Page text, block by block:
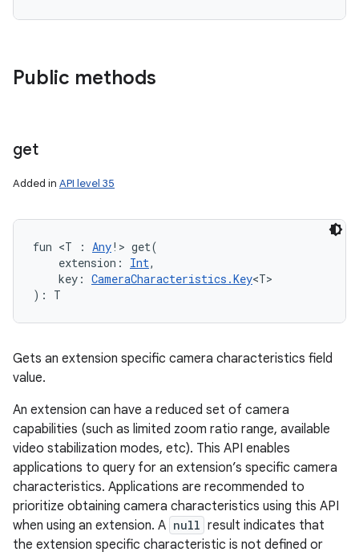
Public methods
get
Added in API level 35
fun <T : Any! > get(
extension : Int,
key : CameraCharacteristics.Key<T>
) : T
Gets an extension specific camera characteristics field
value.
An extension can have a reduced set of camera
capabilities (such as limited zoom ratio range, available
video stabilization modes, etc). This API enables
applications to query for an extension’s specific camera
characteristics. Applications are recommended to
prioritize obtaining camera characteristics using this API
when using an extension. A null result indicates that
the extension specific characteristic is not defined or